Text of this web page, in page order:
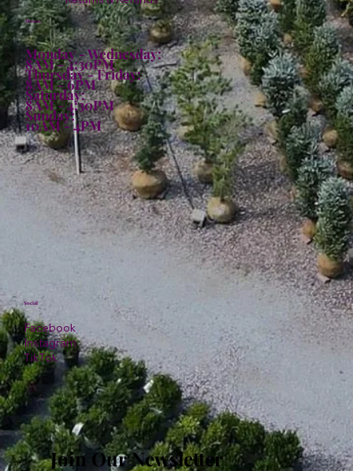
Hours:
Monday - Wednesday:
8AM - 4:30PM
Thursday - Friday:
8AM - 6PM
Saturday:
8AM - 4:30PM
Sunday:
10AM - 4PM
Facebook
Instagram
TikTok
Social
Join Our Newsletter